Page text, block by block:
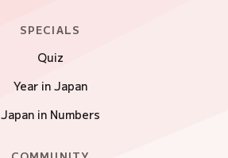
SPECIALS
Quiz
Year in Japan
Japan in Numbers